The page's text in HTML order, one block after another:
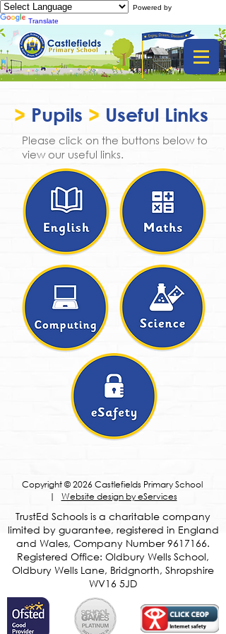
Powered by
Translate
> Pupils > Useful Links
Please click on the buttons below to
view our useful links.
Copyright © 2026 Castlefields Primary School
| Website design by eServices
​TrustEd Schools is a charitable company
limited by guarantee, registered in England
and Wales, Company Number9617166.
Registered Office: Oldbury Wells School,
Oldbury Wells Lane, Bridgnorth, Shropshire
WV16 5JD